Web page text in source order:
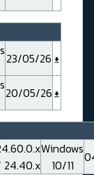
23/05/26
20/05/26
24.40.x
Windows
10/11